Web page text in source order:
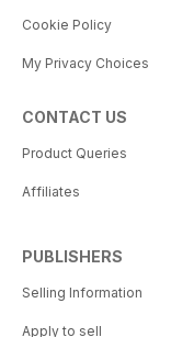
Cookie Policy
My Privacy Choices
CONTACT US
Product Queries
Affiliates
PUBLISHERS
Selling Information
Apply to sell